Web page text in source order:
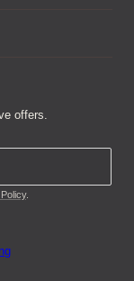
offers.
.